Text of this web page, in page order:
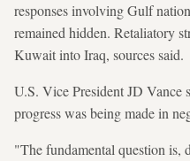
responses involving Gulf
remained hidden. Retaliatory
Kuwait into Iraq, sources said.
U.S. Vice President JD Vance
progress was being made in
"The fundamental question is,